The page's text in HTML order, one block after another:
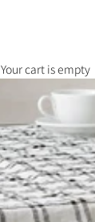
Your cart is empty